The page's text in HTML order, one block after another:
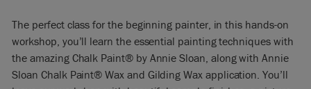
The perfect class for the beginning painter, in this hands-on
workshop, you’ll learn the essential painting techniques with
the amazing Chalk Paint® by Annie Sloan, along with Annie
Sloan Chalk Paint® Wax and Gilding Wax application. You’ll